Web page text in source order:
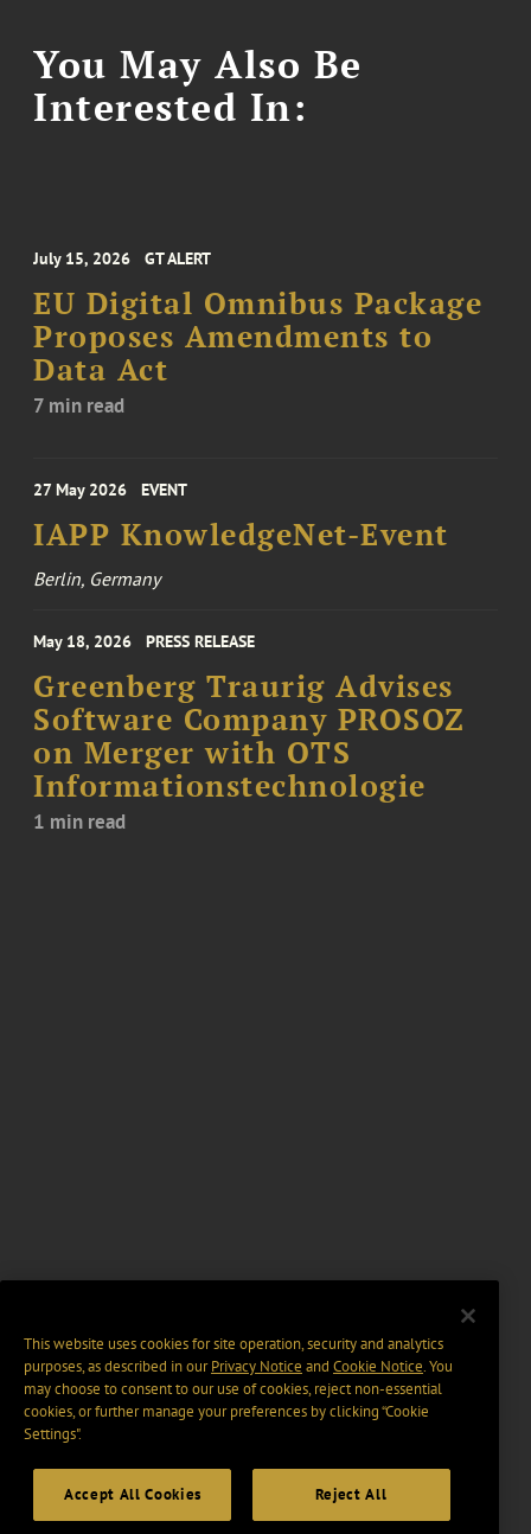
You May Also Be
Interested In:
July 15, 2026 GT ALERT
EU Digital Omnibus Package
Proposes Amendments to
Data Act
7 min read
27 May 2026 EVENT
IAPP KnowledgeNet-Event
Berlin, Germany
May 18, 2026 PRESS RELEASE
Greenberg Traurig Advises
Software Company PROSOZ
on Merger with OTS
Informationstechnologie
1 min read
This website uses cookies for site operation, security and analytics
purposes, as described in ourPrivacy Notice and Cookie Notice. You
may choose to consent to our use of cookies, reject non-essential
cookies, or further manage your preferences by clicking “Cookie
Settings".
Accept All Cookies Reject All